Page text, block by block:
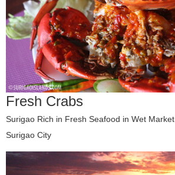
Fresh Crabs
Surigao Rich in Fresh Seafood in Wet Market
Surigao City